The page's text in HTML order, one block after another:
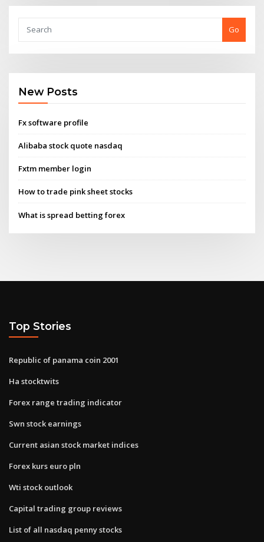
Go
New Posts
Fx software profile
Alibaba stock quote nasdaq
Fxtm member login
How to trade pink sheet stocks
What is spread betting forex
Top Stories
Republic of panama coin 2001
Ha stocktwits
Forex range trading indicator
Swn stock earnings
Current asian stock market indices
Forex kurs euro pln
Wti stock outlook
Capital trading group reviews
List of all nasdaq penny stocks